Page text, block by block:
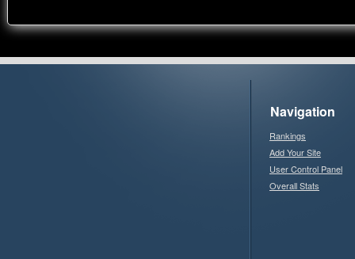
Navigation
Rankings
Add Your Site
User Control Panel
Overall Stats